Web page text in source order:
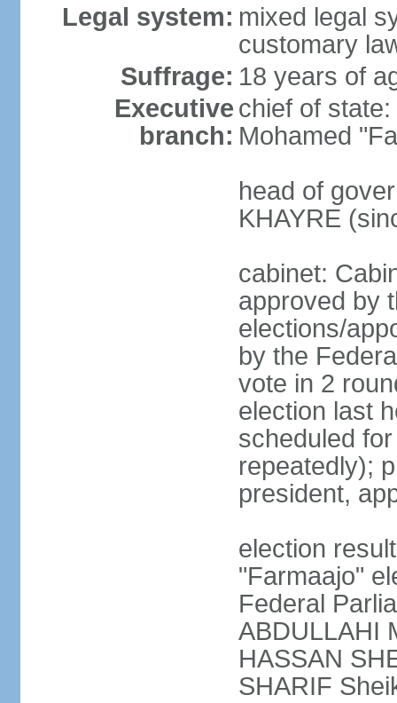
Legal system: mixed legal
customary
Suffrage: 18 years of
Executive
branch:
chief of
Mohamed
head of
KHAYRE
cabinet:
approved by
elections/
by the
vote in 2
election last
scheduled
repeatedly);
president,
election
"Farmaajo"
Federal
ABDULLAHI
HASSAN
SHARIF